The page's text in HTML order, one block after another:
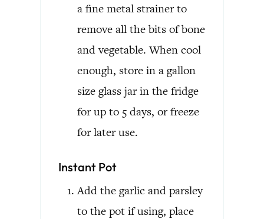
a fine metal strainer to
remove all the bits of bone
and vegetable. When cool
enough, store in a gallon
size glass jar in the fridge
for up to 5 days, or freeze
for later use.
Instant Pot
Add the garlic and parsley
to the pot if using, place